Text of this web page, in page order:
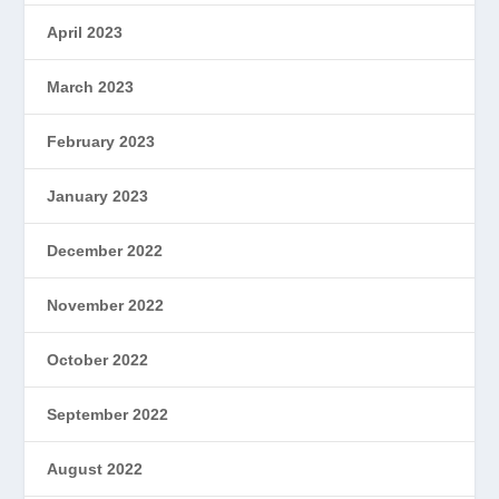
April 2023
March 2023
February 2023
January 2023
December 2022
November 2022
October 2022
September 2022
August 2022